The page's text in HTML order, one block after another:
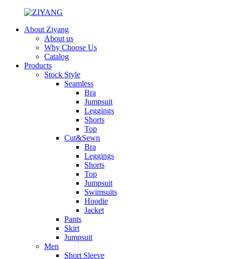
About Ziyang
About us
Why Choose Us
Catalog
Products
Stock Style
Seamless
Bra
Jumpsuit
Leggings
Shorts
Top
Cut&Sewn
Bra
Leggings
Shorts
Top
Jumpsuit
Swimsuits
Hoodie
Jacket
Pants
Skirt
Jumpsuit
Men
Short Sleeve